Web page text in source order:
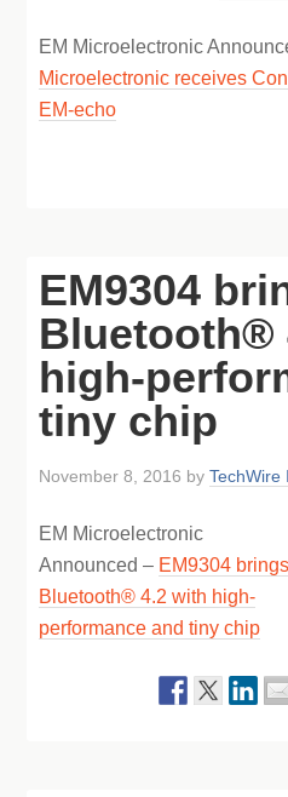
EM Microelectronic
Microelectronic receives
EM-echo
EM9304
Bluetooth®
high-
tiny chip
November 8, 2016 byTechWire
EM Microelectronic
Announced – EM9304 brings
Bluetooth® 4.2 with high-
performance and tiny chip